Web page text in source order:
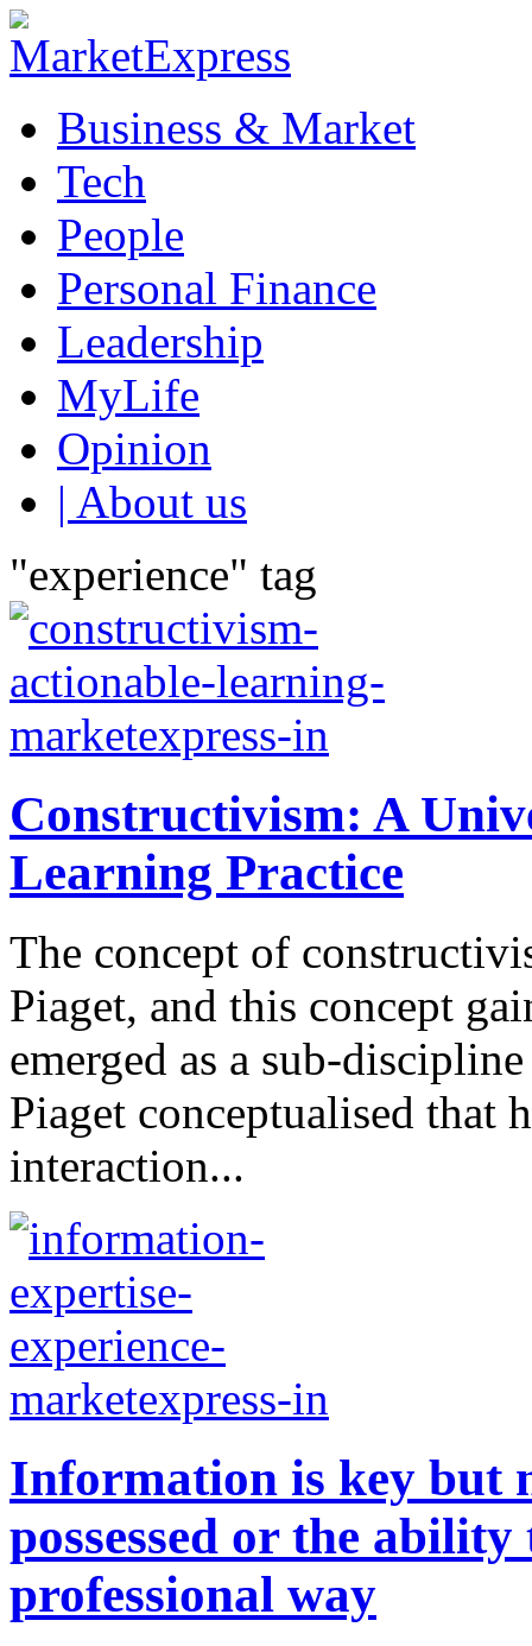
Business & Market
Tech
People
Personal Finance
Leadership
MyLife
Opinion
| About us
"experience" tag
Constructivism: A
Learning Practice
The concept of
Piaget, and this concept
emerged as a sub-
Piaget conceptualised that
interaction...
Information is key but
possessed or the
professional way